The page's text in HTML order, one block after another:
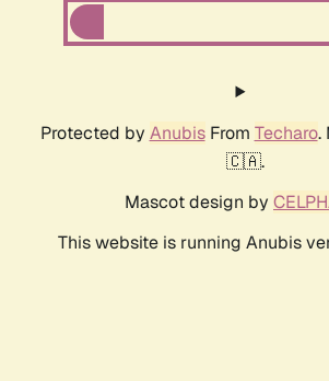
Protected by AnubisFrom Techaro.
🇨🇦.
Mascot design by
This website is running Anubis